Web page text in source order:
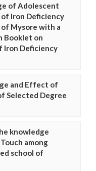
of Adolescent
Iron Deficiency
of Mysore with a
Booklet on
Iron Deficiency
and Effect of
Selected Degree
knowledge
among
school of